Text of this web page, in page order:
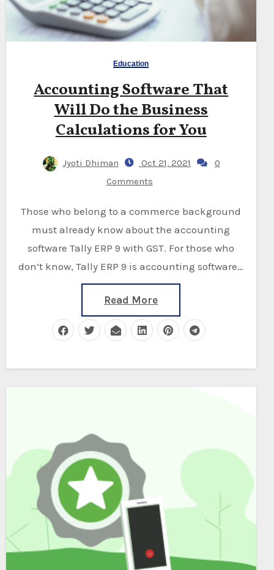
Education
Accounting Software That
Will Do the Business
Calculations for You
Jyoti Dhiman Oct 21, 2021
0
Comments
Those who belong to a commerce background
must already know about the accounting
software Tally ERP 9 with GST. For those who
don’t know, Tally ERP 9 is accounting software…
Read More